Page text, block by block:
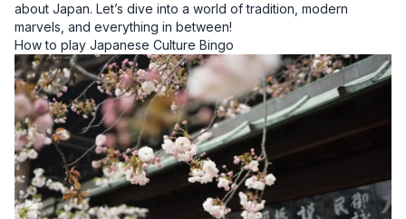
about Japan. Let’s dive into a world of tradition, modern
marvels, and everything in between!
How to play Japanese Culture Bingo